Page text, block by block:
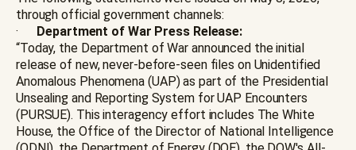
through official government channels:
· Department of War Press Release:
“Today, the Department of War announced the initial
release of new, never-before-seen files on Unidentified
Anomalous Phenomena (UAP) as part of the Presidential
Unsealing and Reporting System for UAP Encounters
(PURSUE). This interagency effort includes The White
House, the Office of the Director of National Intelligence